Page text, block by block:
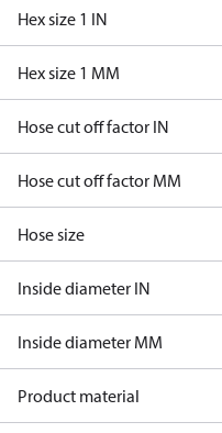
Hex size 1 IN
Hex size 1 MM
Hose cut off factor IN
Hose cut off factor MM
Hose size
Inside diameter IN
Inside diameter MM
Product material